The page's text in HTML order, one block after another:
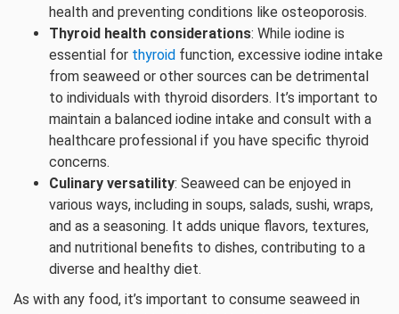
health and preventing conditions like osteoporosis.
Thyroid health considerations: While iodine is
essential for thyroid function, excessive iodine intake
from seaweed or other sources can be detrimental
to individuals with thyroid disorders. It’s important to
maintain a balanced iodine intake and consult with a
healthcare professional if you have specific thyroid
concerns.
Culinary versatility: Seaweed can be enjoyed in
various ways, including in soups, salads, sushi, wraps,
and as a seasoning. It adds unique flavors, textures,
and nutritional benefits to dishes, contributing to a
diverse and healthy diet.
As with any food, it’s important to consume seaweed in